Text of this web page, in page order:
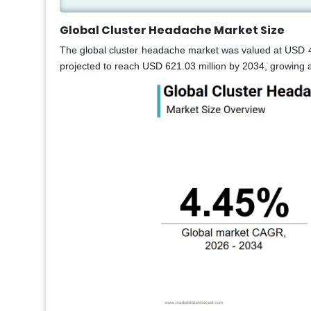
Global Cluster Headache Market Size
The global cluster headache market was valued at
projected to reach USD 621.03 million by 2034,